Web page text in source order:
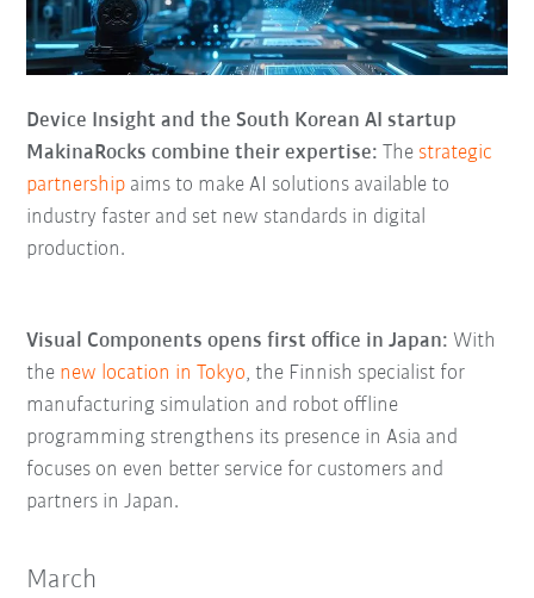
Device Insight and the South Korean AI startup
MakinaRocks combine their expertise: The strategic
partnership aims to make AI solutions available to
industry faster and set new standards in digital
production.
Visual Components opens first office in Japan: With
the new location in Tokyo, the Finnish specialist for
manufacturing simulation and robot offline
programming strengthens its presence in Asia and
focuses on even better service for customers and
partners in Japan.
March